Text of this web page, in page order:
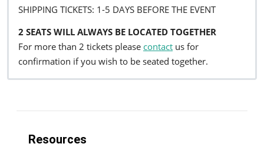
SHIPPING TICKETS: 1-5 DAYS BEFORE THE EVENT
2 SEATS WILL ALWAYS BE LOCATED TOGETHER
For more than 2 tickets please contact us for
confirmation if you wish to be seated together.
Resources